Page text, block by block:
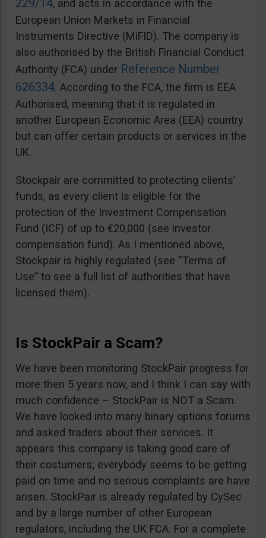
229/14, and acts in accordance with the
European Union Markets in Financial
Instruments Directive (MiFID). The company is
also authorised by the British Financial Conduct
Authority (FCA) under Reference Number
626334. According to the FCA, the firm is EEA
Authorised, meaning that it is regulated in
another European Economic Area (EEA) country
but can offer certain products or services in the
UK.
Stockpair are committed to protecting clients’
funds, as every client is eligible for the
protection of the Investment Compensation
Fund (ICF) of up to €20,000 (see investor
compensation fund). As I mentioned above,
Stockpair is highly regulated (see “Terms of
Use” to see a full list of authorities that have
licensed them).
Is StockPair a Scam?
We have been monitoring StockPair progress for
more then 5 years now, and I think I can say with
much confidence – StockPair is NOT a Scam.
We have looked into many binary options forums
and asked traders about their services. It
appears this company is taking good care of
their costumers; everybody seems to be getting
paid on time and no serious complaints are have
arisen. StockPair is already regulated by CySec
and by a large number of other European
regulators, including the UK FCA. For a complete